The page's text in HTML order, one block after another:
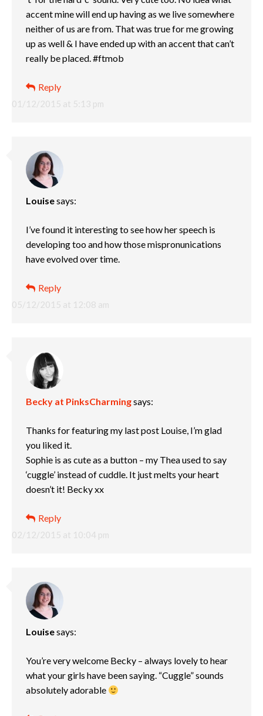
01/12/2015 at 5:13 pm
accent mine will end up having as we live somewhere
neither of us are from. That was true for me growing
up as well & I have ended up with an accent that can’t
really be placed. #ftmob
Reply
Louisesays:
05/12/2015 at 12:08 am
I’ve found it interesting to see how her speech is
developing too and how those mispronunications
have evolved over time.
Reply
Becky at PinksCharmingsays:
02/12/2015 at 10:04 pm
Thanks for featuring my last post Louise, I’m glad
you liked it.
Sophie is as cute as a button – my Thea used to say
‘cuggle’ instead of cuddle. It just melts your heart
doesn’t it! Becky xx
Reply
Louisesays:
You’re very welcome Becky – always lovely to hear
what your girls have been saying. “Cuggle” sounds
absolutely adorable